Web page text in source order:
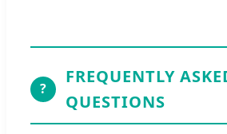
?
FREQUENTLY
QUESTIONS